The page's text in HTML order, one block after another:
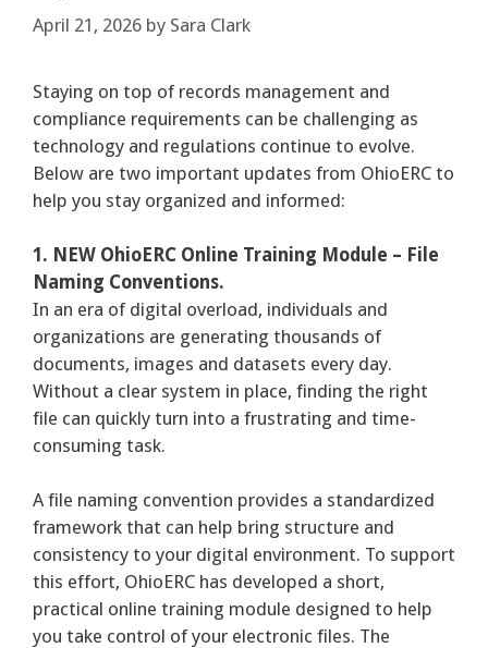
April 21, 2026 by Sara Clark
Staying on top of records management and
compliance requirements can be challenging as
technology and regulations continue to evolve.
Below are two important updates from OhioERC to
help you stay organized and informed:
1. NEW OhioERC Online Training Module – File
Naming Conventions.
In an era of digital overload, individuals and
organizations are generating thousands of
documents, images and datasets every day.
Without a clear system in place, finding the right
file can quickly turn into a frustrating and time-
consuming task.
A file naming convention provides a standardized
framework that can help bring structure and
consistency to your digital environment. To support
this effort, OhioERC has developed a short,
practical online training module designed to help
you take control of your electronic files. The